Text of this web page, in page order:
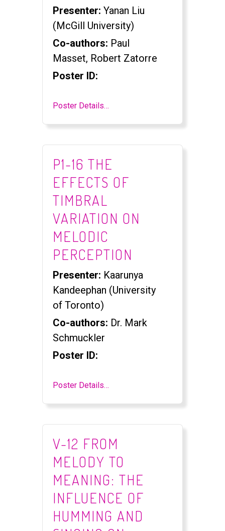
Presenter: Yanan Liu
(McGill University)
Co-authors: Paul
Masset, Robert Zatorre
Poster ID:
Poster Details…
P1-16 THE
EFFECTS OF
TIMBRAL
VARIATION ON
MELODIC
PERCEPTION
Presenter: Kaarunya
Kandeephan (University
of Toronto)
Co-authors: Dr. Mark
Schmuckler
Poster ID:
Poster Details…
V-12 FROM
MELODY TO
MEANING: THE
INFLUENCE OF
HUMMING AND